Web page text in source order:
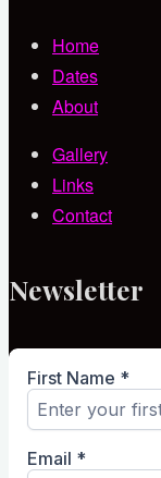
Home
Dates
About
Gallery
Links
Contact
Newsletter